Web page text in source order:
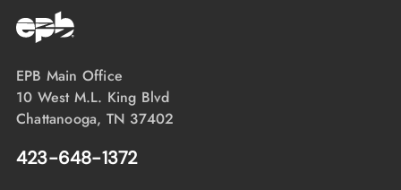
EPB Main Office
10 West M.L. King Blvd
Chattanooga, TN 37402
423-648-1372